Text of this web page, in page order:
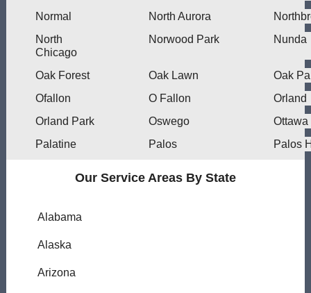
Normal
North Aurora
North
Chicago
Norwood Park Nunda
Oak Forest Oak Lawn
Oak
Ofallon
O Fallon
Orland
Orland Park
Oswego
Ottawa
Palatine
Palos Palos
Our Service Areas By State
Alabama
Alaska
Arizona